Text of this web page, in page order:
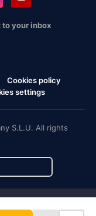
your inbox
Cookies policy
settings
S.L.U. All rights